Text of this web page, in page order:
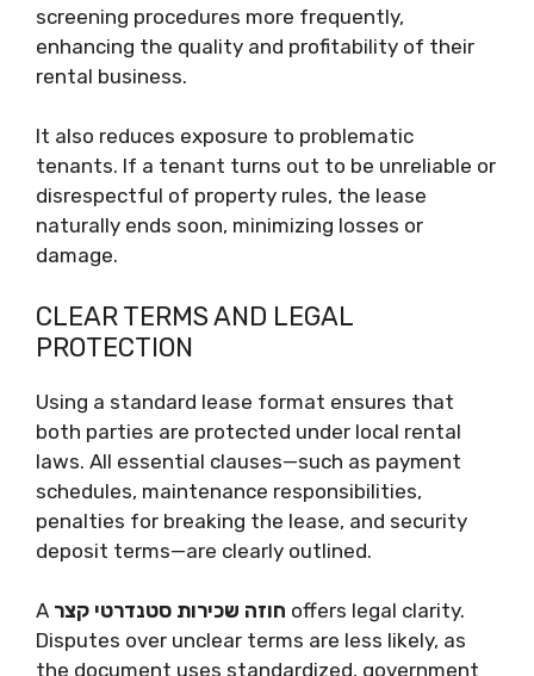
screening procedures more frequently,
enhancing the quality and profitability of their
rental business.
It also reduces exposure to problematic
tenants. If a tenant turns out to be unreliable or
disrespectful of property rules, the lease
naturally ends soon, minimizing losses or
damage.
CLEAR TERMS AND LEGAL
PROTECTION
Using a standard lease format ensures that
both parties are protected under local rental
laws. All essential clauses—such as payment
schedules, maintenance responsibilities,
penalties for breaking the lease, and security
deposit terms—are clearly outlined.
A חוזה שכירות סטנדרטי קצר offers legal clarity.
Disputes over unclear terms are less likely, as
the document uses standardized, government